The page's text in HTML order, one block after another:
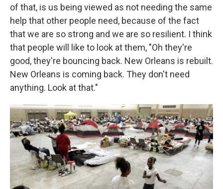
of that, is us being viewed as not needing the same
help that other people need, because of the fact
that we are so strong and we are so resilient. I think
that people will like to look at them, "Oh they're
good, they're bouncing back. New Orleans is rebuilt.
New Orleans is coming back. They don't need
anything. Look at that."